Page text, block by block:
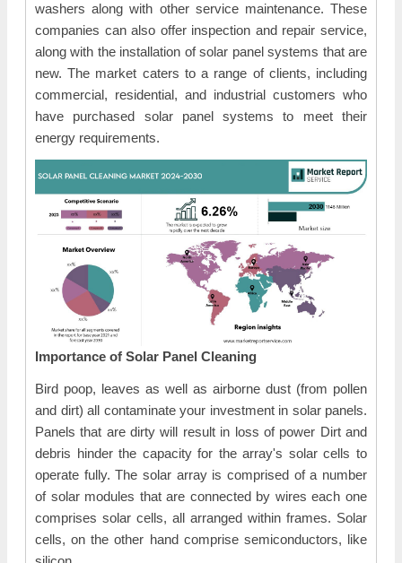
washers along with other service maintenance. These
companies can also offer inspection and repair service,
along with the installation of solar panel systems that are
new. The market caters to a range of clients, including
commercial, residential, and industrial customers who
have purchased solar panel systems to meet their
energy requirements.
Importance of Solar Panel Cleaning
Bird poop, leaves as well as airborne dust (from pollen
and dirt) all contaminate your investment in solar panels.
Panels that are dirty will result in loss of power Dirt and
debris hinder the capacity for the array's solar cells to
operate fully. The solar array is comprised of a number
of solar modules that are connected by wires each one
comprises solar cells, all arranged within frames. Solar
cells, on the other hand comprise semiconductors, like